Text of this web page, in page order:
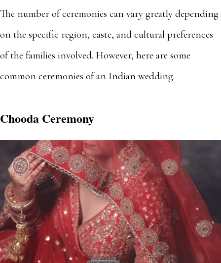
The number of ceremonies can vary greatly depending
on the specific region, caste, and cultural preferences
of the families involved. However, here are some
common ceremonies of an Indian wedding.
Chooda Ceremony